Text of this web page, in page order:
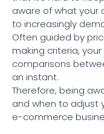
aware of what your
to increasingly
Often guided by
making criteria,
comparisons
an instant.
Therefore, being
and when to adjust
e-commerce